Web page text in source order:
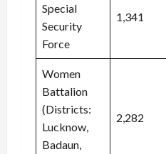
Special
Security
Force
1,341
Women
Battalion
(Districts:
Lucknow,
Badaun,
2,282